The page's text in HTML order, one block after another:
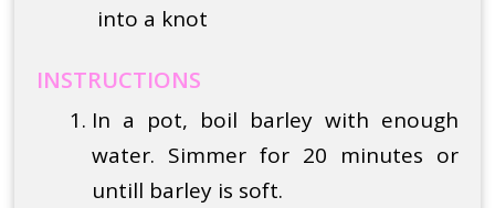
into a knot
INSTRUCTIONS
In a pot, boil barley with enough
water. Simmer for 20 minutes or
untill barley is soft.